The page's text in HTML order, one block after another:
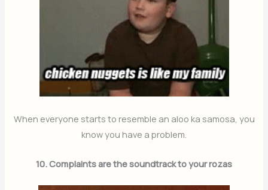
When everyone starts to resemble an aloo ka samosa, you
know you have a problem.
10. Complaints are the soundtrack to your rozas